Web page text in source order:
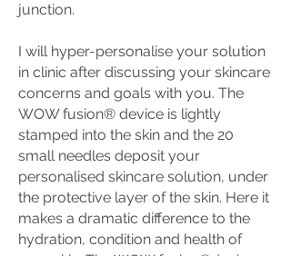
junction.
I will hyper-personalise your solution
in clinic after discussing your skincare
concerns and goals with you. The
WOW fusion® device is lightly
stamped into the skin and the 20
small needles deposit your
personalised skincare solution, under
the protective layer of the skin. Here it
makes a dramatic difference to the
hydration, condition and health of